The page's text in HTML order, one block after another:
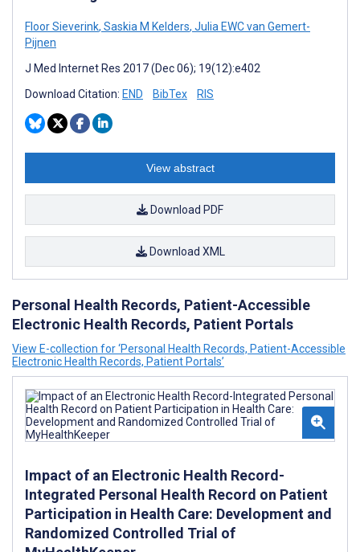
Floor Sieverink, Saskia M Kelders, Julia EWC van Gemert-
Pijnen
J Med Internet Res 2017 (Dec 06); 19(12):e402
Download Citation: END BibTex RIS
View abstract
Download PDF
Download XML
Personal Health Records, Patient-Accessible
Electronic Health Records, Patient Portals
View E-collection for ‘Personal Health Records, Patient-Accessible
Electronic Health Records, Patient Portals’
Impact of an Electronic Health Record-
Integrated Personal Health Record on Patient
Participation in Health Care: Development and
Randomized Controlled Trial of